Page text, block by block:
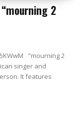
2
2
singer and